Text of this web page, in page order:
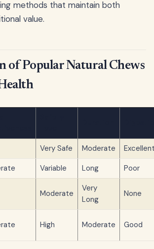
methods that maintain both
value.
of Popular Natural Chews
Very Safe Moderate
Variable Long Poor
Moderate
Very
Long
None
High Moderate Good